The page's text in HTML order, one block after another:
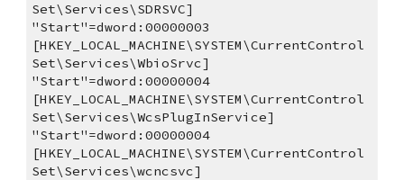
Set\Services\SDRSVC]
"Start"=dword:00000003
[HKEY_LOCAL_MACHINE\SYSTEM\CurrentControl
Set\Services\WbioSrvc]
"Start"=dword:00000004
[HKEY_LOCAL_MACHINE\SYSTEM\CurrentControl
Set\Services\WcsPlugInService]
"Start"=dword:00000004
[HKEY_LOCAL_MACHINE\SYSTEM\CurrentControl
Set\Services\wcncsvc]